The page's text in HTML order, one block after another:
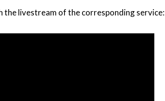
the livestream of the corresponding service: